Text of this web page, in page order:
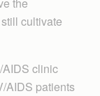
cultivate
AIDS clinic
AIDS patients